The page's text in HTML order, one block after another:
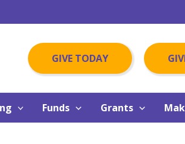
GIVE TODAY
Funds Grants